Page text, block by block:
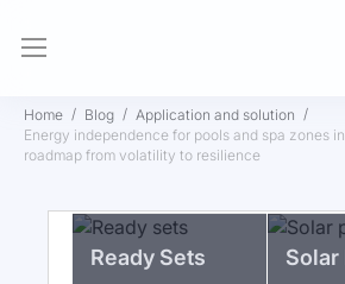
Home Blog
Application and solution
Energy independence for pools and spa zones
roadmap from volatility to resilience
Ready Sets Solar